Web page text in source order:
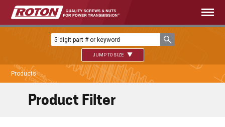
JUMP TO SIZE
Products
Product Filter